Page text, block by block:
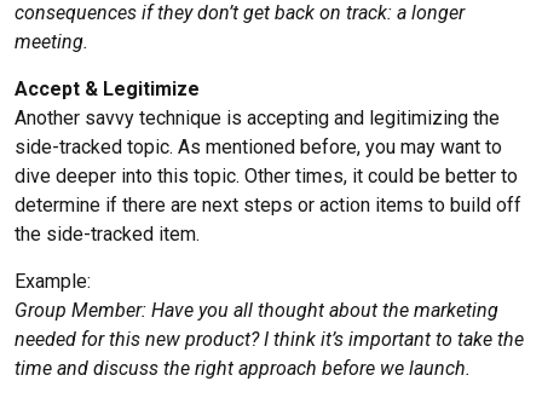
consequences if they don’t get back on track: a longer
meeting.
Accept & Legitimize
Another savvy technique is accepting and legitimizing the
side-tracked topic. As mentioned before, you may want to
dive deeper into this topic. Other times, it could be better to
determine if there are next steps or action items to build off
the side-tracked item.
Example:
Group Member: Have you all thought about the marketing
needed for this new product? I think it’s important to take the
time and discuss the right approach before we launch.